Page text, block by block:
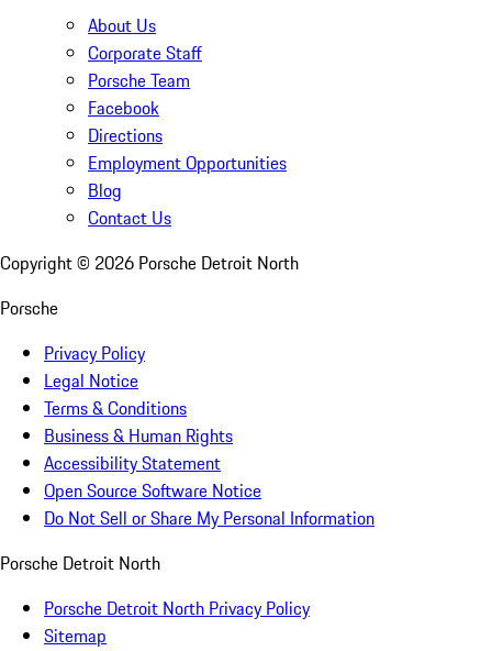
About Us
Corporate Staff
Porsche Team
Facebook
Directions
Employment Opportunities
Blog
Contact Us
Copyright © 2026 Porsche Detroit North
Porsche
Privacy Policy
Legal Notice
Terms & Conditions
Business & Human Rights
Accessibility Statement
Open Source Software Notice
Do Not Sell or Share My Personal Information
Porsche Detroit North
Porsche Detroit North Privacy Policy
Sitemap